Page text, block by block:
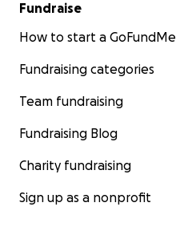
Fundraise
How to start a GoFundMe
Fundraising categories
Team fundraising
Fundraising Blog
Charity fundraising
Sign up as a nonprofit